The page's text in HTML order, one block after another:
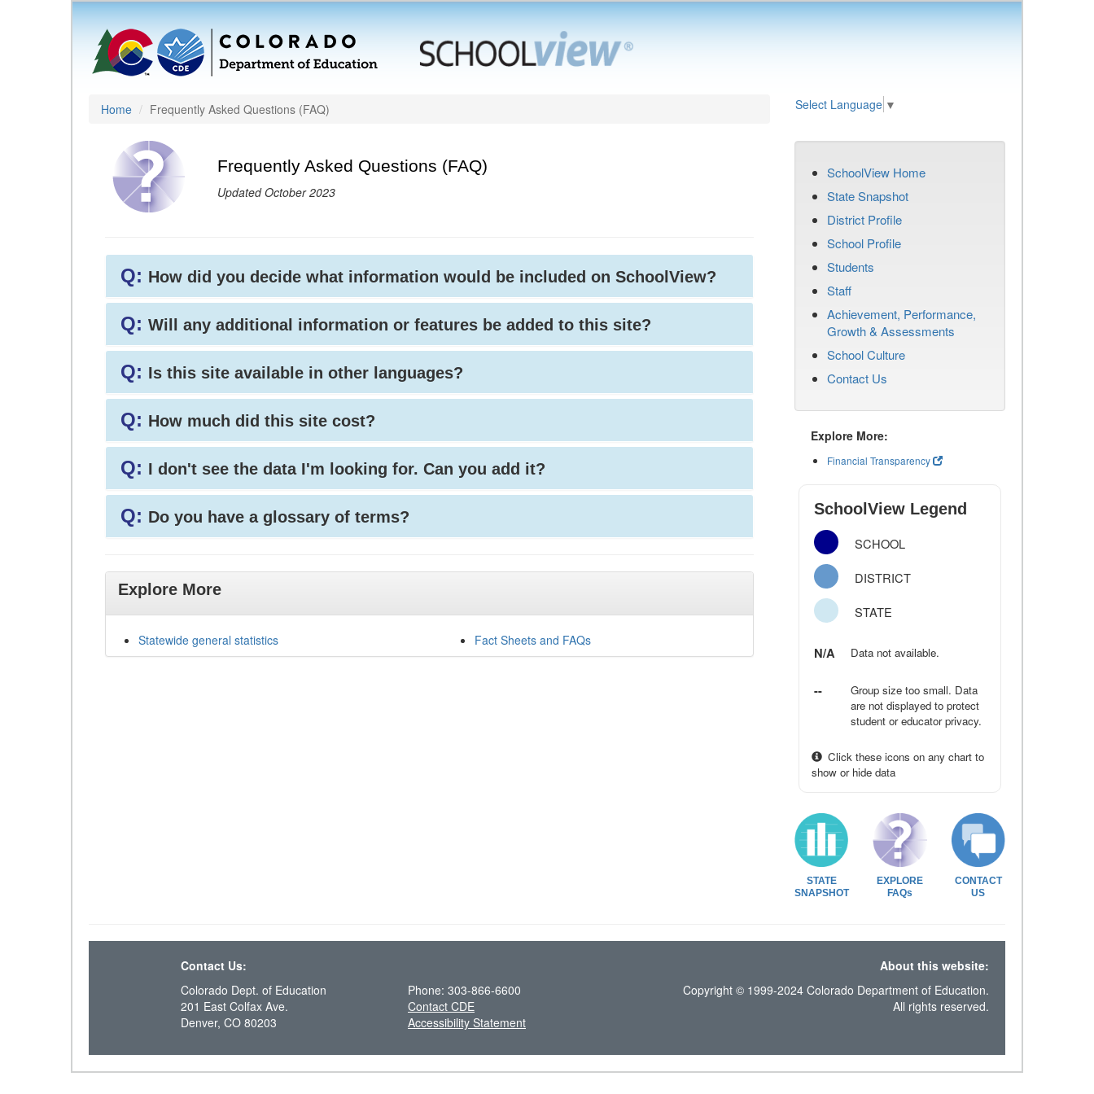
Home Frequently Asked Questions (FAQ) Select Language ▼
Frequently Asked Questions (FAQ)
Updated October 2023
Q: How did you decide what information would be included on SchoolView?
Q: Will any additional information or features be added to this site?
Q: Is this site available in other languages?
Q: How much did this site cost?
Q: I don't see the data I'm looking for. Can you add it?
Q: Do you have a glossary of terms?
Explore More
Statewide general statistics Fact Sheets and FAQs
SchoolView Home
State Snapshot
District Profile
School Profile
Students
Staff
Achievement, Performance,
Growth & Assessments
School Culture
Contact Us
Explore More:
Financial Transparency
SchoolView Legend
SCHOOL
DISTRICT
STATE
N/A Data not available.
--
Group size too small. Data
are not displayed to protect
student or educator privacy.
Click these icons on any chart to
show or hide data
STATE
SNAPSHOT
EXPLORE
FAQs
CONTACT
US
Contact Us:
About this website:
Colorado Dept. of Education
201 East Colfax Ave.
Denver, CO 80203
Phone: 303-866-6600
Contact CDE
Accessibility Statement
Copyright © 1999-2024 Colorado Department of Education.
All rights reserved.